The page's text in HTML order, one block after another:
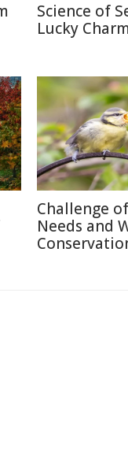
Science of
Lucky
Challenge
Needs and